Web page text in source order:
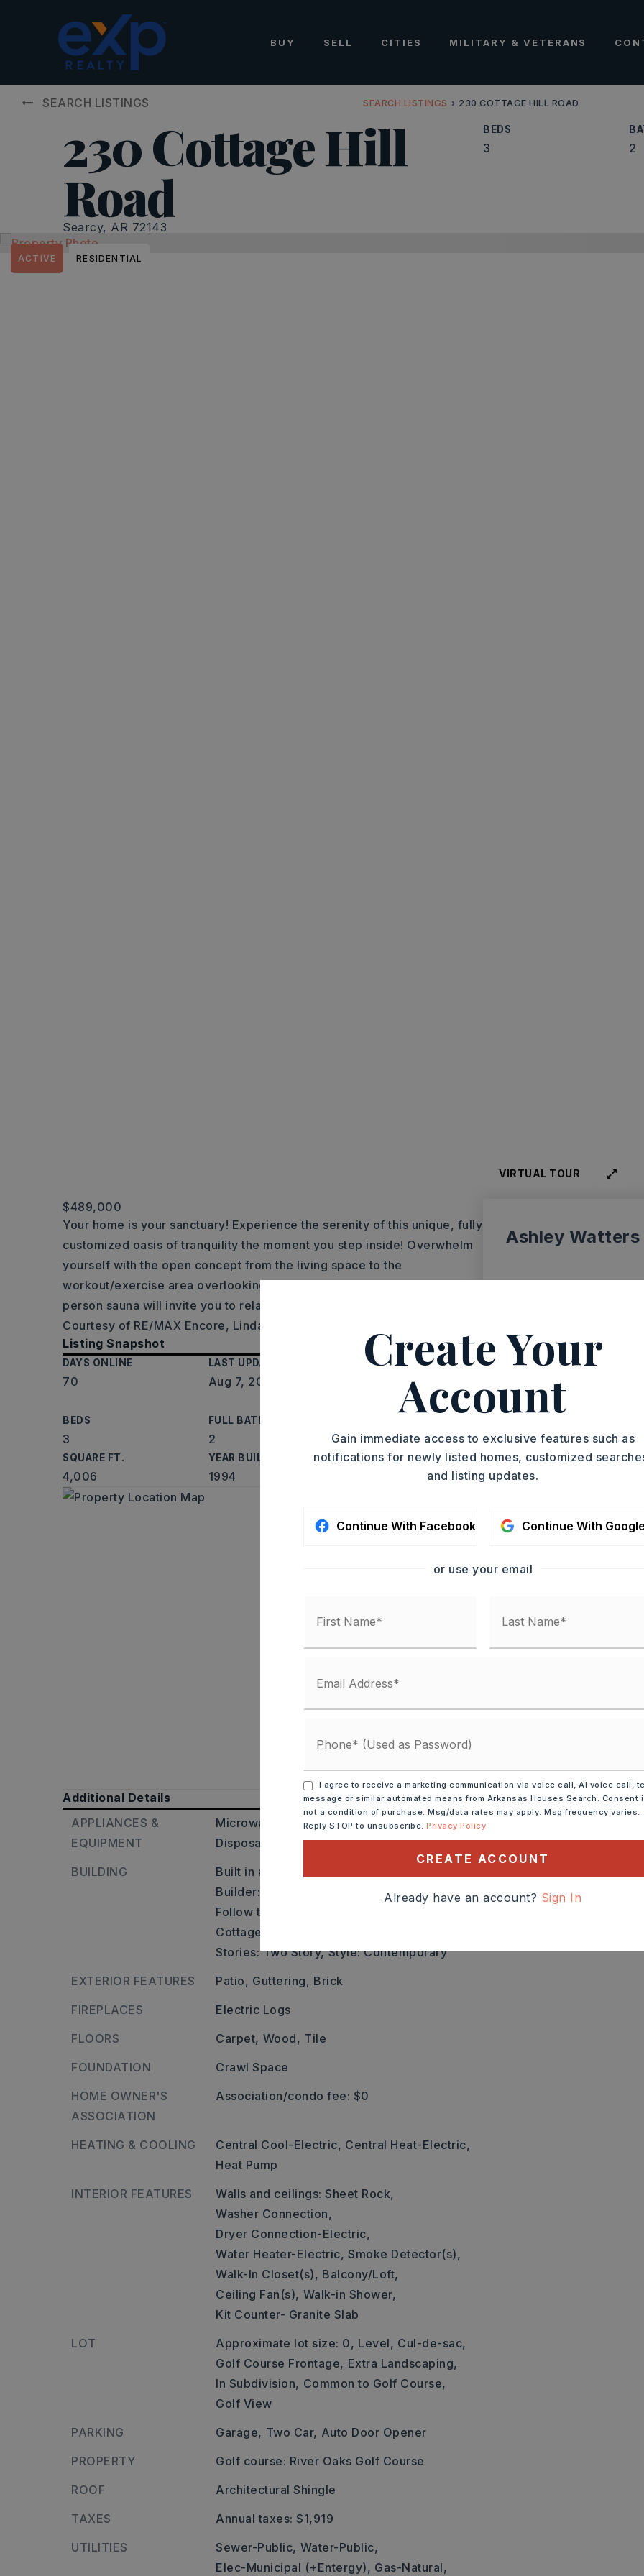
BUY SELL CITIES MILITARY & VETERANS
SEARCH LISTINGS SEARCH LISTINGS › 230 COTTAGE HILL ROAD
230 Cottage Hill
Road
Searcy, AR 72143
BEDS
3 2
ACTIVE RESIDENTIAL
VIRTUAL TOUR
$489,000
Your home is your sanctuary! Experience the serenity of this unique, fully
customized oasis of tranquility the moment you step inside! Overwhelm
yourself with the open concept from the living space to the
workout/exercise area overlooking the luscious golf course! The 6
person sauna will invite you to relax and
Courtesy of RE/MAX Encore, Linda O'Brien, 501-940-3100.
Listing Snapshot
DAYS ONLINE
70
LAST UPDATED
Aug 7, 2026
PROPERTY TYPE
Single Family
Residence
BEDS
3
FULL BATHS
2 1
SQUARE FT.
4,006
YEAR BUILT
1994
MLS NUMBER
Additional Details
APPLIANCES &
EQUIPMENT
Microwave, Electric Range, Dishwasher,
Disposal,
Pantry, Ice Maker Connection
BUILDING
Built in approximately 1994,
Builder: Moore Street to Golf Course Drive.
Follow to country club and continue straight.
Cottage hill on the left.,
Stories: Two Story, Style: Contemporary
EXTERIOR FEATURES
Patio, Guttering, Brick
FIREPLACES
Electric Logs
FLOORS
Carpet, Wood, Tile
FOUNDATION
Crawl Space
HOME OWNER'S
ASSOCIATION
Association/condo fee: $0
HEATING & COOLING Central Cool-Electric, Central Heat-Electric,
Heat Pump
INTERIOR FEATURES
Walls and ceilings: Sheet Rock,
Washer Connection,
Dryer Connection-Electric,
Water Heater-Electric, Smoke Detector(s),
Walk-In Closet(s), Balcony/Loft,
Ceiling Fan(s), Walk-in Shower,
Kit Counter- Granite Slab
LOT
Approximate lot size: 0, Level, Cul-de-sac,
Golf Course Frontage, Extra Landscaping,
In Subdivision, Common to Golf Course,
Golf View
PARKING
Garage, Two Car, Auto Door Opener
PROPERTY
Golf course: River Oaks Golf Course
ROOF
Architectural Shingle
TAXES
Annual taxes: $1,919
UTILITIES
Sewer-Public, Water-Public,
Elec-Municipal (+Entergy), Gas-Natural,
Ashley Watters
ASAP
TOUR IN PERSON
Create Your
Account
Gain immediate access to exclusive features such as
notifications for newly listed homes, customized
and listing updates.
Continue With Facebook Continue With Google
or use your email
I agree to receive a marketing communication via voice call, AI voice call,
message or similar automated means from Arkansas Houses Search. Consent
not a condition of purchase. Msg/data rates may apply. Msg frequency varies.
Reply STOP to unsubscribe.Privacy Policy
CREATE ACCOUNT
Already have an account? Sign In